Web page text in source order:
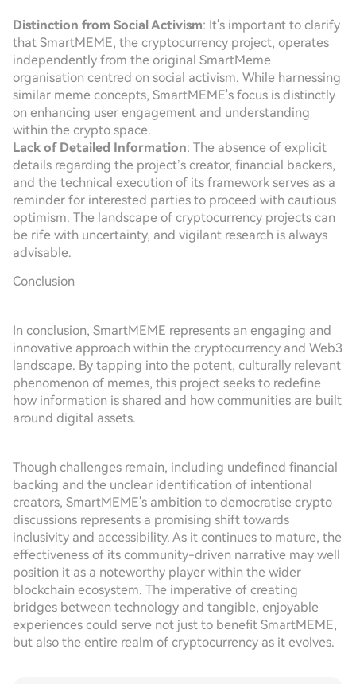
Distinction from Social Activism: It's important to clarify
that SmartMEME, the cryptocurrency project, operates
independently from the original SmartMeme
organisation centred on social activism. While harnessing
similar meme concepts, SmartMEME's focus is distinctly
on enhancing user engagement and understanding
within the crypto space.
Lack of Detailed Information: The absence of explicit
details regarding the project’s creator, financial backers,
and the technical execution of its framework serves as a
reminder for interested parties to proceed with cautious
optimism. The landscape of cryptocurrency projects can
be rife with uncertainty, and vigilant research is always
advisable.
Conclusion
In conclusion, SmartMEME represents an engaging and
innovative approach within the cryptocurrency and Web3
landscape. By tapping into the potent, culturally relevant
phenomenon of memes, this project seeks to redefine
how information is shared and how communities are built
around digital assets.
Though challenges remain, including undefined financial
backing and the unclear identification of intentional
creators, SmartMEME's ambition to democratise crypto
discussions represents a promising shift towards
inclusivity and accessibility. As it continues to mature, the
effectiveness of its community-driven narrative may well
position it as a noteworthy player within the wider
blockchain ecosystem. The imperative of creating
bridges between technology and tangible, enjoyable
experiences could serve not just to benefit SmartMEME,
but also the entire realm of cryptocurrency as it evolves.